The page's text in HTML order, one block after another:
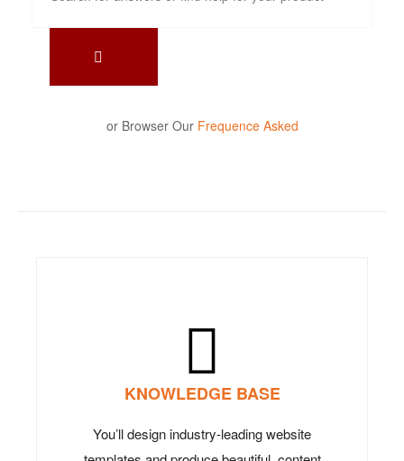
or Browser Our Frequence Asked
KNOWLEDGE BASE
You’ll design industry-leading website